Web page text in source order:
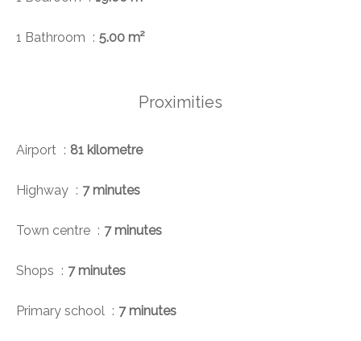
1 Bathroom 5.00 m²
Proximities
Airport 81 kilometre
Highway 7 minutes
Town centre 7 minutes
Shops 7 minutes
Primary school 7 minutes